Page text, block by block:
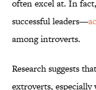
often excel at. In
successful leaders—
among introverts.
Research suggests
extroverts, especially